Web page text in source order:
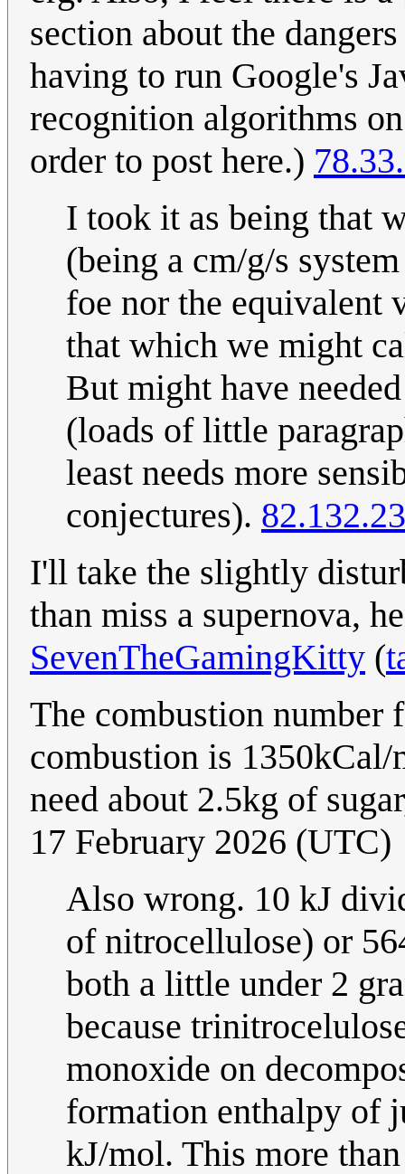
section about the
having to run Google's
recognition algorithms
order to post here.)
I took it as being that
(being a cm/g/s
foe nor the equivalent
that which we might
But might have
(loads of little
least needs more
conjectures).
I'll take the slightly
than miss a supernova,
SevenTheGamingKitty (
The combustion number
combustion is 1350kCal/
need about 2.5kg of
17 February 2026 (UTC)
Also wrong. 10 kJ
of nitrocellulose) or
both a little under 2
because
monoxide on
formation enthalpy of
kJ/mol. This more